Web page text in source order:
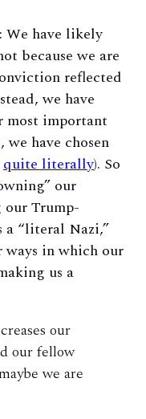
have likely
because we are
reflected
we have
most important
we have chosen
quite literally). So
our
Trump-
a “literal Nazi,”
ways in which our
us a
our
our fellow
we are